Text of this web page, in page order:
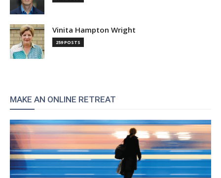
Vinita Hampton Wright
259 POSTS
MAKE AN ONLINE RETREAT